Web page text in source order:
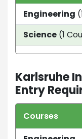
Engineering
Science (1
Karlsruhe
Entry
Courses